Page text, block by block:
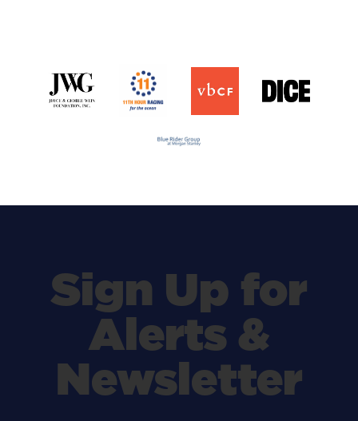
Sign Up for
Alerts &
Newsletter